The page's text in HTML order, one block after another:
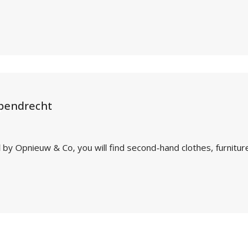
Opnieuw & Co, you will find second-hand clothes,